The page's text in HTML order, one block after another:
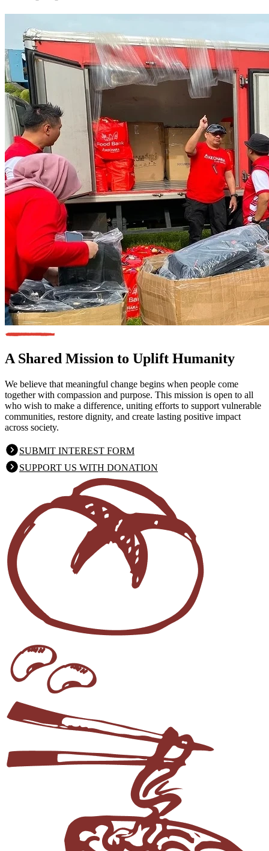
A Shared Mission to Uplift Humanity
We believe that meaningful change begins when people come
together with compassion and purpose. This mission is open to all
who wish to make a difference, uniting efforts to support vulnerable
communities, restore dignity, and create lasting positive impact
across society.
SUBMIT INTEREST FORM
SUPPORT US WITH DONATION